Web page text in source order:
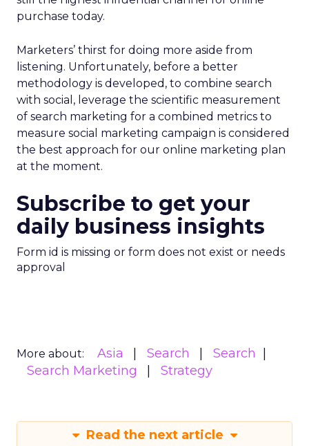
purchase today.
Marketers’ thirst for doing more aside from
listening. Unfortunately, before a better
methodology is developed, to combine search
with social, leverage the scientific measurement
of search marketing for a combined metrics to
measure social marketing campaign is considered
the best approach for our online marketing plan
at the moment.
Subscribe to get your
daily business insights
Form id is missing or form does not exist or needs
approval
More about: Asia Search
Search
Search Marketing
Strategy
Read the next article